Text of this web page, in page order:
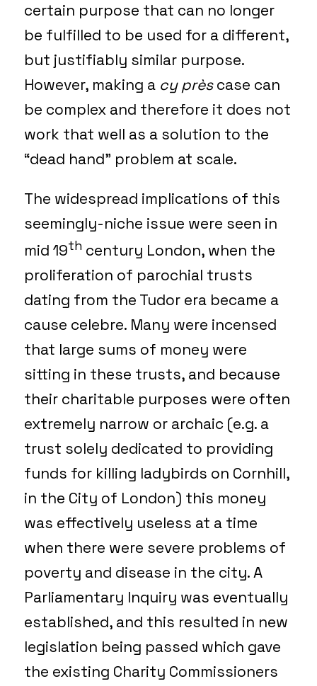
certain purpose that can no longer
be fulfilled to be used for a different,
but justifiably similar purpose.
However, making a cy prèscase can
be complex and therefore it does not
work that well as a solution to the
“dead hand” problem at scale.
The widespread implications of this
seemingly-niche issue were seen in
mid 19thcentury London, when the
proliferation of parochial trusts
dating from the Tudor era became a
cause celebre. Many were incensed
that large sums of money were
sitting in these trusts, and because
their charitable purposes were often
extremely narrow or archaic (e.g. a
trust solely dedicated to providing
funds for killing ladybirds on Cornhill,
in the City of London) this money
was effectively useless at a time
when there were severe problems of
poverty and disease in the city. A
Parliamentary Inquiry was eventually
established, and this resulted in new
legislation being passed which gave
the existing Charity Commissioners